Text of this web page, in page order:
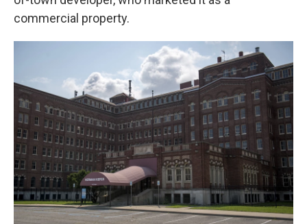
commercial property.